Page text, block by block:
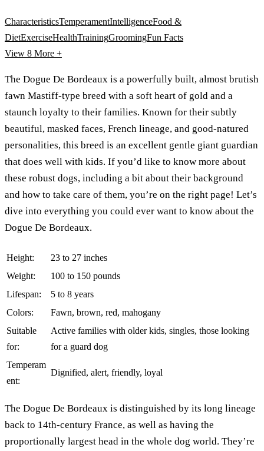
CharacteristicsTemperamentIntelligenceFood &
DietExerciseHealthTrainingGroomingFun Facts
View 8 More +
The Dogue De Bordeaux is a powerfully built, almost brutish
fawn Mastiff-type breed with a soft heart of gold and a
staunch loyalty to their families. Known for their subtly
beautiful, masked faces, French lineage, and good-natured
personalities, this breed is an excellent gentle giant guardian
that does well with kids. If you’d like to know more about
these robust dogs, including a bit about their background
and how to take care of them, you’re on the right page! Let’s
dive into everything you could ever want to know about the
Dogue De Bordeaux.
Height:
23 to 27 inches
Weight:
100 to 150 pounds
Lifespan:
5 to 8 years
Colors:
Fawn, brown, red, mahogany
Suitable
for:
Active families with older kids, singles, those looking
for a guard dog
Temperam
ent:
Dignified, alert, friendly, loyal
The Dogue De Bordeaux is distinguished by its long lineage
back to 14th-century France, as well as having the
proportionally largest head in the whole dog world. They’re